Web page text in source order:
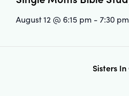
August 12 @ 6:15 pm - 7:30 pm
Sisters